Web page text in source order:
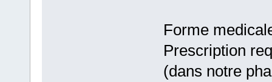
Forme
Prescription
(dans notre